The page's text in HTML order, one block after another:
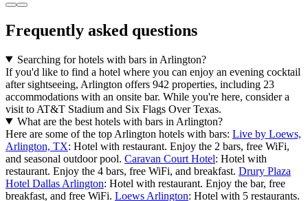
Frequently asked questions
Searching for hotels with bars in Arlington?
If you'd like to find a hotel where you can enjoy an evening cocktail
after sightseeing, Arlington offers 942 properties, including 23
accommodations with an onsite bar. While you're here, consider a
visit to AT&T Stadium and Six Flags Over Texas.
What are the best hotels with bars in Arlington?
Here are some of the top Arlington hotels with bars: Live by Loews,
Arlington, TX: Hotel with restaurant. Enjoy the 2 bars, free WiFi,
and seasonal outdoor pool. Caravan Court Hotel: Hotel with
restaurant. Enjoy the 4 bars, free WiFi, and breakfast. Drury Plaza
Hotel Dallas Arlington: Hotel with restaurant. Enjoy the bar, free
breakfast, and free WiFi. Loews Arlington: Hotel with 5 restaurants.